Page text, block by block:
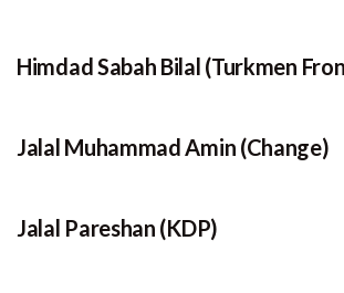
Himdad Sabah Bilal (Turkmen
Jalal Muhammad Amin (Change)
Jalal Pareshan (KDP)